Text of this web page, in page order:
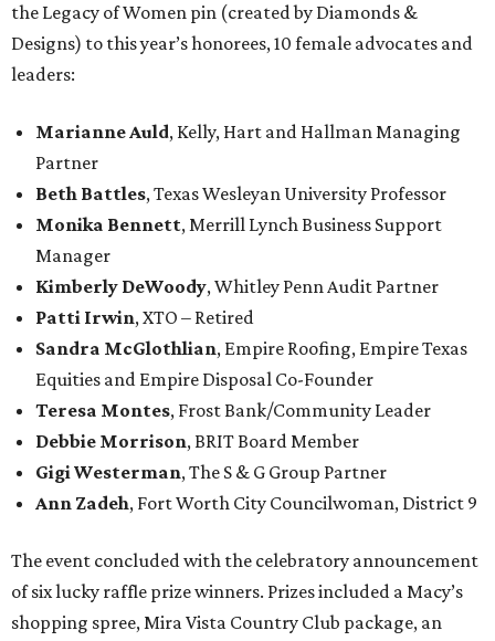
the Legacy of Women pin (created by Diamonds &
Designs) to this year’s honorees, 10 female advocates and
leaders:
Marianne Auld, Kelly, Hart and Hallman Managing
Partner
Beth Battles, Texas Wesleyan University Professor
Monika Bennett, Merrill Lynch Business Support
Manager
Kimberly DeWoody, Whitley Penn Audit Partner
Patti Irwin, XTO – Retired
Sandra McGlothlian, Empire Roofing, Empire Texas
Equities and Empire Disposal Co-Founder
Teresa Montes, Frost Bank/Community Leader
Debbie Morrison, BRIT Board Member
Gigi Westerman, The S & G Group Partner
Ann Zadeh, Fort Worth City Councilwoman, District 9
The event concluded with the celebratory announcement
of six lucky raffle prize winners. Prizes included a Macy’s
shopping spree, Mira Vista Country Club package, an